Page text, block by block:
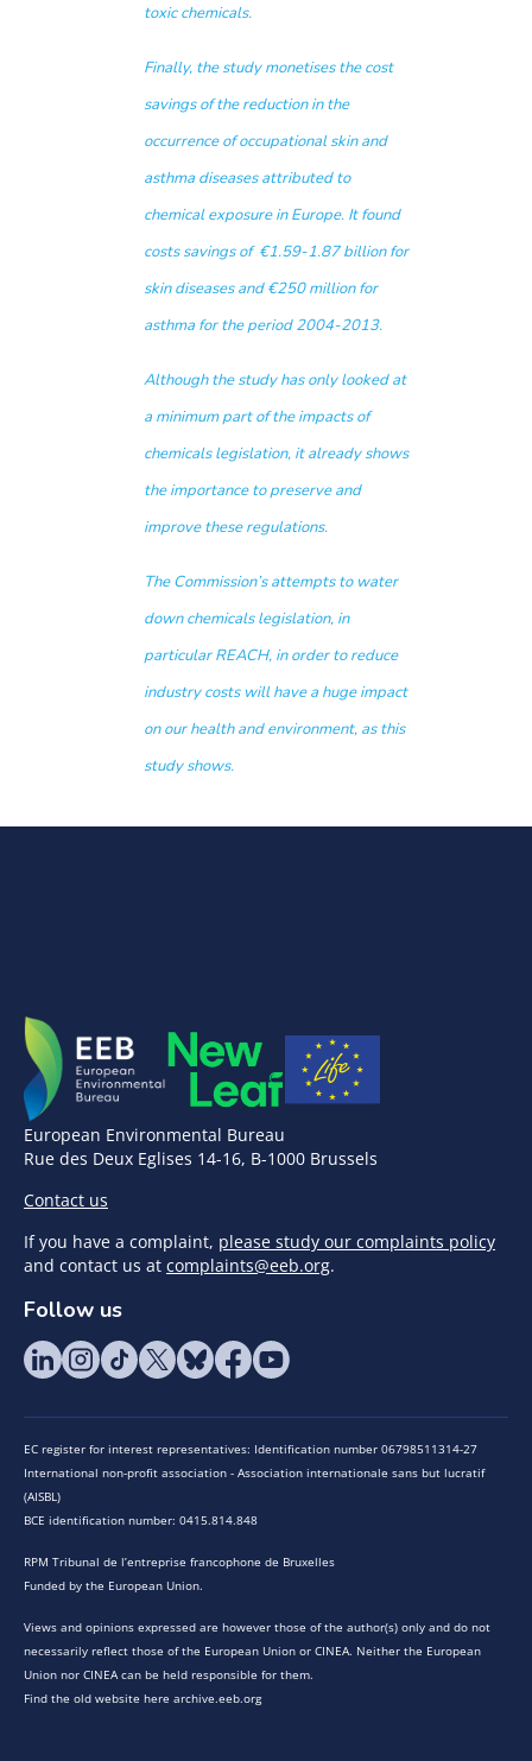
toxic chemicals.
Finally, the study monetises the cost
savings of the reduction in the
occurrence of occupational skin and
asthma diseases attributed to
chemical exposure in Europe. It found
costs savings of €1.59-1.87 billion for
skin diseases and €250 million for
asthma for the period 2004-2013.
Although the study has only looked at
a minimum part of the impacts of
chemicals legislation, it already shows
the importance to preserve and
improve these regulations.
The Commission’s attempts to water
down chemicals legislation, in
particular REACH, in order to reduce
industry costs will have a huge impact
on our health and environment, as this
study shows.
European Environmental Bureau
Rue des Deux Eglises 14-16, B-1000 Brussels
Contact us
If you have a complaint, please study our complaints policy
and contact us at complaints@eeb.org.
Follow us
EC register for interest representatives: Identification number 06798511314-27
International non-profit association - Association internationale sans but lucratif
(AISBL)
BCE identification number: 0415.814.848
RPM Tribunal de l’entreprise francophone de Bruxelles
Funded by the European Union.
Views and opinions expressed are however those of the author(s) only and do not
necessarily reflect those of the European Union or CINEA. Neither the European
Union nor CINEA can be held responsible for them.
Find the old website here archive.eeb.org